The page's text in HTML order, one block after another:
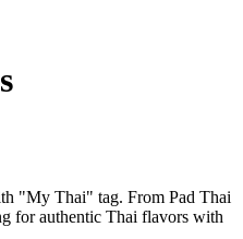
"My Thai" tag. From Pad Thai
for authentic Thai flavors with